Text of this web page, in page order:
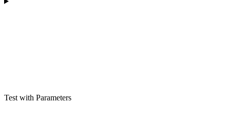
Test with Parameters